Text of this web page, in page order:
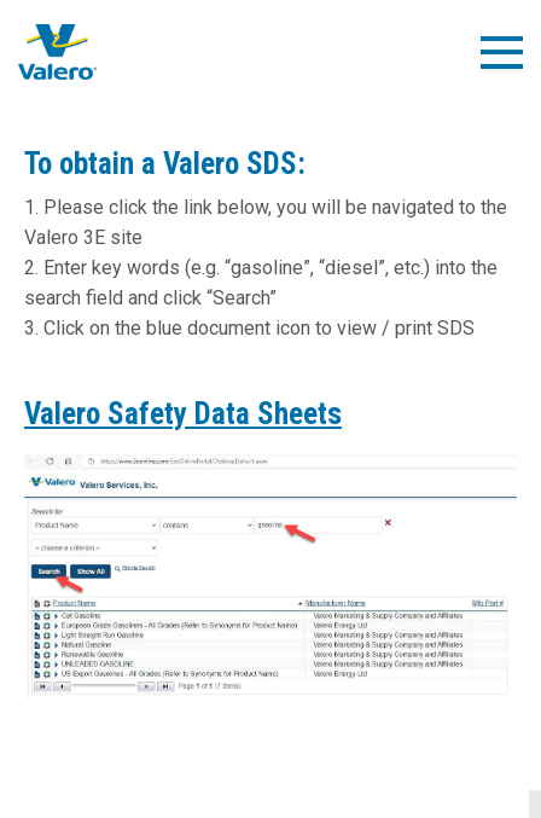
main
To obtain a Valero SDS:
1. Please click the link below, you will be navigated to the
Valero 3E site
2. Enter key words (e.g. “gasoline”, “diesel”, etc.) into the
search field and click “Search”
3. Click on the blue document icon to view / print SDS
Valero Safety Data Sheets